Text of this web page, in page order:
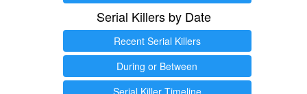
Serial Killers by Date
Recent Serial Killers
During or Between
Serial Killer Timeline